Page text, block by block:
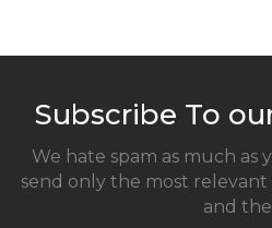
Subscribe To
We hate spam as much as
send only the most
and